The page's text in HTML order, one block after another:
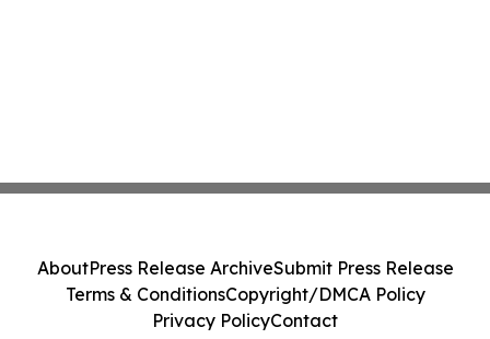
AboutPress Release ArchiveSubmit Press Release
Terms & ConditionsCopyright/DMCA Policy
Privacy PolicyContact